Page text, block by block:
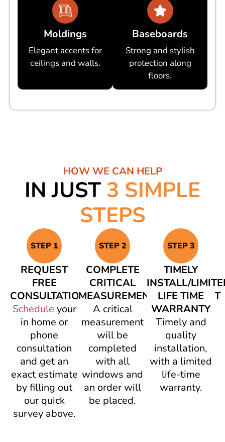
Moldings
Elegant accents for
ceilings and walls.
Baseboards
Strong and stylish
protection along
floors.
HOW WE CAN HELP
IN JUST3 SIMPLE
STEPS
STEP 1
REQUEST
FREE
CONSULTATION
Schedule your
in home or
phone
consultation
and get an
exact estimate
by filling out
our quick
survey above.
STEP 2
COMPLETE
CRITICAL
MEASUREMENT/AGREEMENT
A critical
measurement
will be
completed
with all
windows and
an order will
be placed.
STEP 3
TIMELY
INSTALL/
LIFE TIME
WARRANTY
Timely and
quality
installation,
with a limited
life-time
warranty.